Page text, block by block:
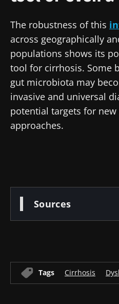
The robustness of this
across geographically
populations shows its
tool for cirrhosis. Some
gut microbiota may
invasive and universal
potential targets for
approaches.
Sources
Tags Cirrhosis
You are about to be
website
Stay
Join the Microbiota
researchers and
and "HCP Magazine"
latest news about
I read and I accept the
BMI 20-35
I would like to
news from Biocodex
I read and I accept
protection policyof
Institute.
Explore
22.07.2026